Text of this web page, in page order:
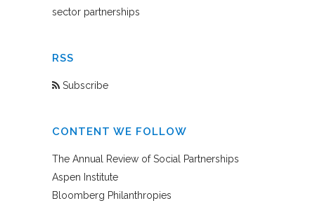
sector partnerships
RSS
Subscribe
CONTENT WE FOLLOW
The Annual Review of Social Partnerships
Aspen Institute
Bloomberg Philanthropies